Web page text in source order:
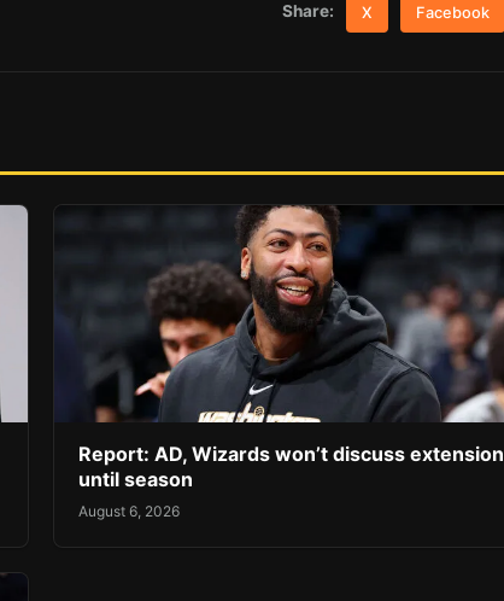
Share: X Facebook
Report: AD, Wizards won’t discuss extension
until season
August 6, 2026